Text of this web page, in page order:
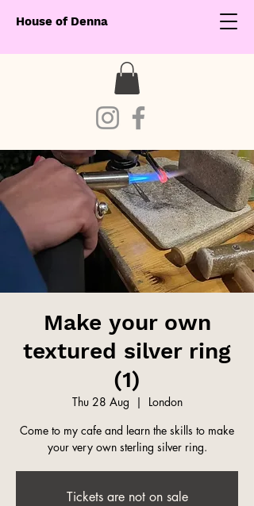
House of Denna
Make your own
textured silver ring
(1)
Thu 28 Aug
  |
London
Come to my cafe and learn the skills to make
your very own sterling silver ring.
Tickets are not on sale